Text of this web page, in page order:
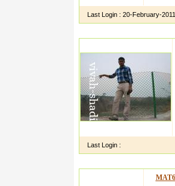
Last Login : 20-February-2011
Last Login :